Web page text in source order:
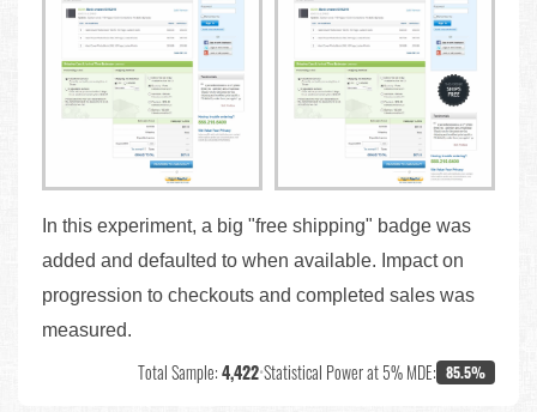
In this experiment, a big "free shipping" badge was
added and defaulted to when available. Impact on
progression to checkouts and completed sales was
measured.
Total Sample:4,422•Statistical Power at 5% MDE: 85.5%